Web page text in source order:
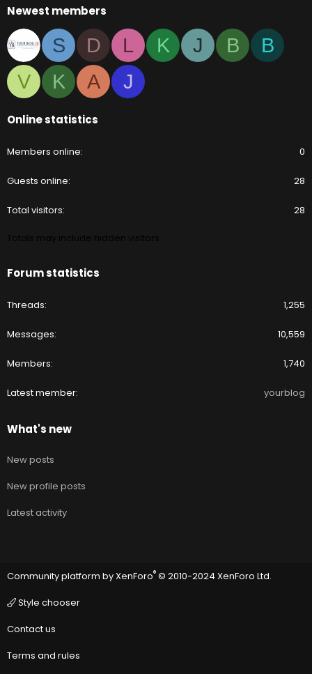
Newest members
S D L K J B
B
V
K A J
Online statistics
Members online 0
Guests online 28
Total visitors 28
Forum statistics
Threads 1,255
Messages 10,559
Members 1,740
Latest member yourblog
What's new
New posts
New profile posts
Latest activity
Community platform by XenForo® © 2010-2024 XenForo Ltd.
Style chooser
Contact us
Terms and rules